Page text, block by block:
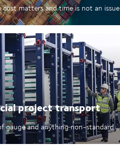
cost matters and time is not an issue
project transport
gauge and anything non-standard